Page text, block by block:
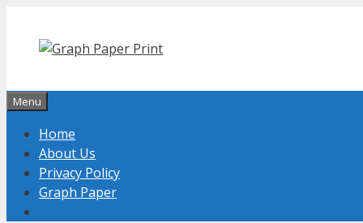
content
Menu
Home
About Us
Privacy Policy
Graph Paper